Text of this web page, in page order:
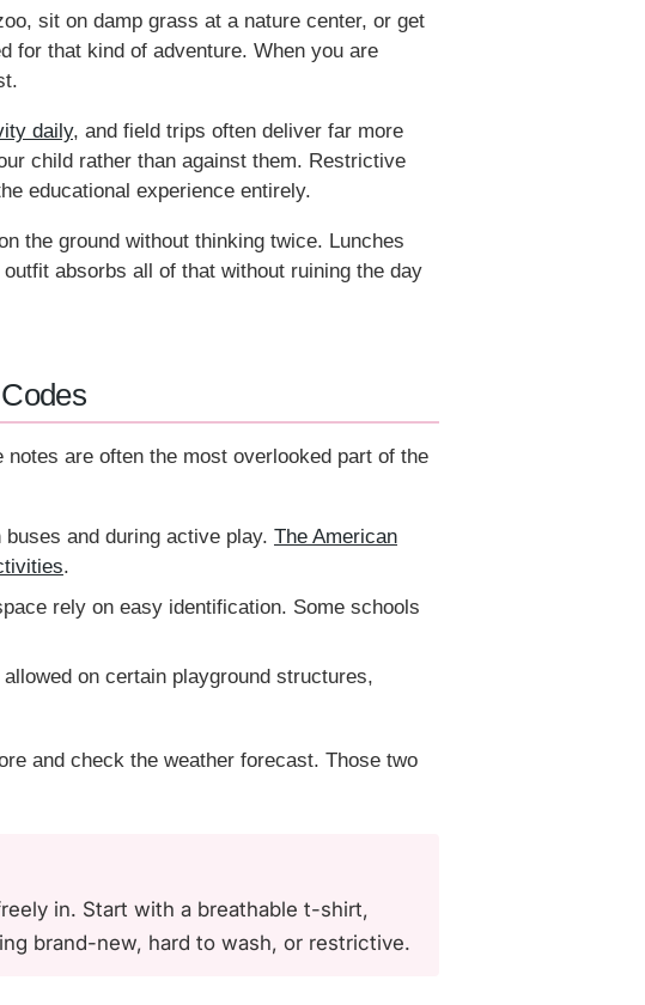
sit on damp grass at a nature center, or get
for that kind of adventure. When you are
daily, and field trips often deliver far more
child rather than against them. Restrictive
educational experience entirely.
the ground without thinking twice. Lunches
absorbs all of that without ruining the day
are often the most overlooked part of the
and during active play. The American
.
rely on easy identification. Some schools
on certain playground structures,
and check the weather forecast. Those two
in. Start with a breathable t-shirt,
brand-new, hard to wash, or restrictive.